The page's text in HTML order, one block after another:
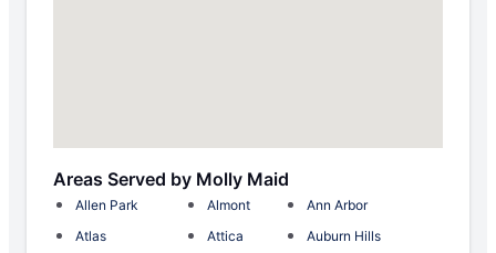
Areas Served by Molly Maid
Allen Park Almont
Ann Arbor
Atlas
Attica
Auburn Hills